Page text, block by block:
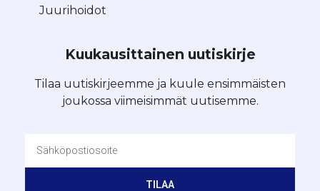
Juurihoidot
Kuukausittainen uutiskirje
Tilaa uutiskirjeemme ja kuule ensimmäisten
joukossa viimeisimmät uutisemme.
TILAA